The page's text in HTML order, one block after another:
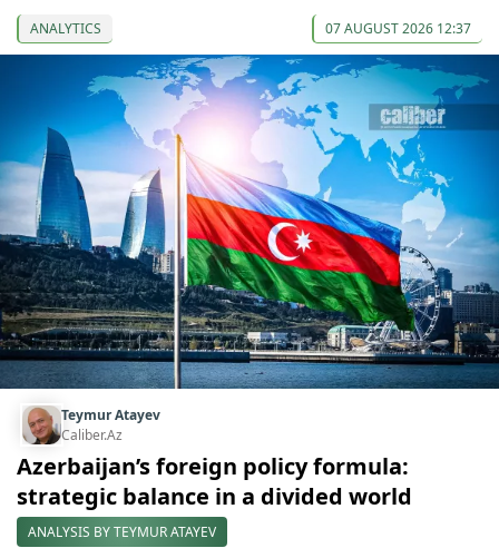
ANALYTICS 07 AUGUST 2026 12:37
Teymur Atayev
Caliber.Az
Azerbaijan’s foreign policy formula:
strategic balance in a divided world
ANALYSIS BY TEYMUR ATAYEV